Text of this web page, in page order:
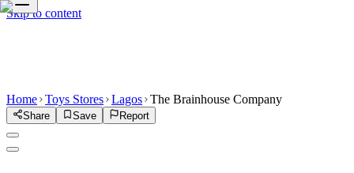
Skip to content
Home Toys Stores Lagos The Brainhouse Company
Share Save Report